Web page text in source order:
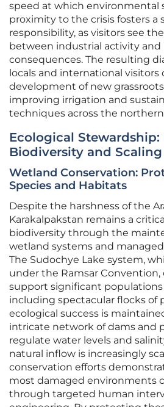
speed at which environmental
proximity to the crisis fosters a
responsibility, as visitors see
between industrial activity and
consequences. The resulting
locals and international
development of new
improving irrigation and
techniques across the
Ecological Stewardship:
Biodiversity and
Wetland Conservation:
Species and Habitats
Despite the harshness of the
Karakalpakstan remains a
biodiversity through the
wetland systems and
The Sudochye Lake system,
under the Ramsar
support significant
including spectacular flocks of
ecological success is
intricate network of dams and
regulate water levels and
natural inflow is increasingly
conservation efforts
most damaged environments
through targeted human